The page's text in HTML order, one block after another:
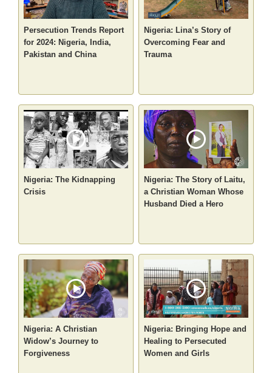
Persecution Trends Report
for 2024: Nigeria, India,
Pakistan and China
Nigeria: Lina’s Story of
Overcoming Fear and
Trauma
Nigeria: The Kidnapping
Crisis
Nigeria: The Story of Laitu,
a Christian Woman Whose
Husband Died a Hero
Nigeria: A Christian
Widow’s Journey to
Forgiveness
Nigeria: Bringing Hope and
Healing to Persecuted
Women and Girls